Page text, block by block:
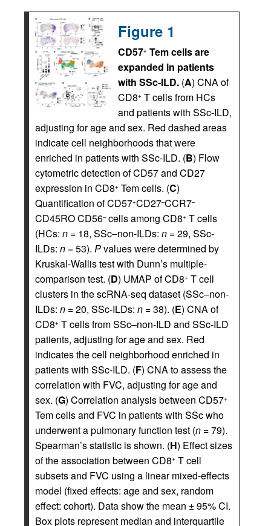
Figure 1
CD57+ Tem cells are
expanded in patients
with SSc-ILD. (A) CNA of
CD8+ T cells from HCs
and patients with SSc-ILD,
adjusting for age and sex. Red dashed areas
indicate cell neighborhoods that were
enriched in patients with SSc-ILD. (B) Flow
cytometric detection of CD57 and CD27
expression in CD8+ Tem cells. (C)
Quantification of CD57+CD27–CCR7–
CD45RO CD56–cells among CD8+ T cells
(HCs: n = 18, SSc–non-ILDs: n = 29, SSc-
ILDs: n = 53). Pvalues were determined by
Kruskal-Wallis test with Dunn’s multiple-
comparison test. (D) UMAP of CD8+ T cell
clusters in the scRNA-seq dataset (SSc–non-
ILDs: n = 20, SSc-ILDs: n = 38). (E) CNA of
CD8+ T cells from SSc–non-ILD and SSc-ILD
patients, adjusting for age and sex. Red
indicates the cell neighborhood enriched in
patients with SSc-ILD. (F) CNA to assess the
correlation with FVC, adjusting for age and
sex. (G) Correlation analysis between CD57+
Tem cells and FVC in patients with SSc who
underwent a pulmonary function test (n = 79).
Spearman’s statistic is shown. (H) Effect sizes
of the association between CD8+ T cell
subsets and FVC using a linear mixed-effects
model (fixed effects: age and sex, random
effect: cohort). Data show the mean ± 95% CI.
Box plots represent median and interquartile